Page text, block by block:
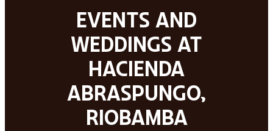
Events and
weddings at
Hacienda
Abraspungo,
Riobamba